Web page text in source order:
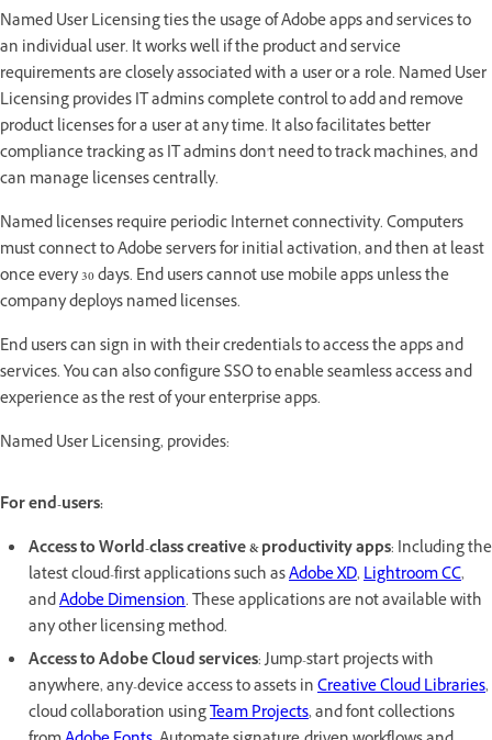
Named User Licensing ties the usage of Adobe apps and services to
an individual user. It works well if the product and service
requirements are closely associated with a user or a role. Named User
Licensing provides IT admins complete control to add and remove
product licenses for a user at any time. It also facilitates better
compliance tracking as IT admins don't need to track machines, and
can manage licenses centrally.
Named licenses require periodic Internet connectivity. Computers
must connect to Adobe servers for initial activation, and then at least
once every 30 days. End users cannot use mobile apps unless the
company deploys named licenses.
End users can sign in with their credentials to access the apps and
services. You can also configure SSO to enable seamless access and
experience as the rest of your enterprise apps.
Named User Licensing, provides:
For end-users:
Access to World-class creative & productivity apps: Including the
latest cloud-first applications such asAdobe XD,Lightroom CC,
andAdobe Dimension. These applications are not available with
any other licensing method.
Access to Adobe Cloud services: Jump-start projects with
anywhere, any-device access to assets inCreative Cloud Libraries,
cloud collaboration usingTeam Projects, and font collections